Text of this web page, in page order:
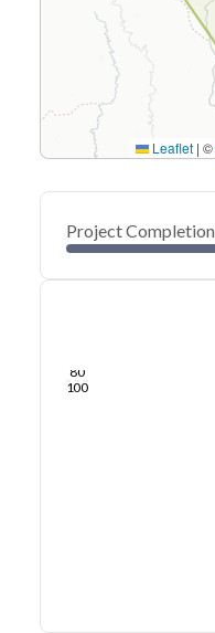
Leaflet | ©
Project Completion
80
100